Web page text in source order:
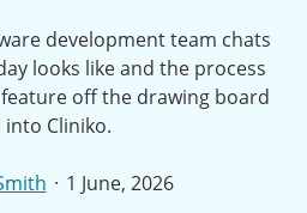
development team chats
looks like and the process
off the drawing board
into Cliniko.
· 1 June, 2026